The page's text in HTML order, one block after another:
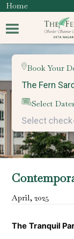
Home
Book Your
Select
April, 2025
The Tranquil